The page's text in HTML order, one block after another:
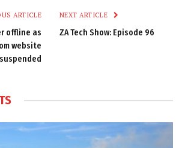
ARTICLE
offline as
website
suspended
NEXT ARTICLE
ZA Tech Show: Episode 96